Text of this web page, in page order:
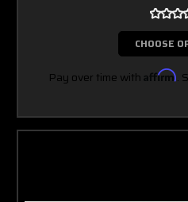
CHOOSE
Pay over time with Affirm.